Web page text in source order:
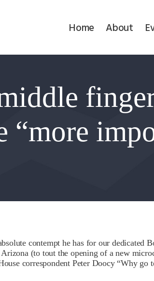
Home About
“more
Benghazi
Contact
Search
Donate
contempt he has for our dedicated
(to tout the opening of a new
correspondent Peter Doocy “Why go